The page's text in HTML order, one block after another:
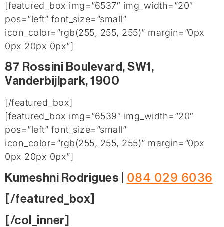
[featured_box img=”6537″ img_width=”20″
pos=”left” font_size=”small”
icon_color=”rgb(255, 255, 255)” margin=”0px
0px 20px 0px”]
87 Rossini Boulevard, SW1,
Vanderbijlpark, 1900
[/featured_box]
[featured_box img=”6539″ img_width=”20″
pos=”left” font_size=”small”
icon_color=”rgb(255, 255, 255)” margin=”0px
0px 20px 0px”]
Kumeshni Rodrigues | 084 029 6036
[/featured_box]
[/col_inner]